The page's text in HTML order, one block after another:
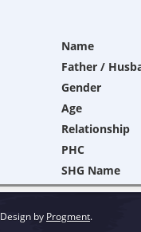
Name
Father /
Gender
Age
Relationship
PHC
SHG Name
Design by Progment.